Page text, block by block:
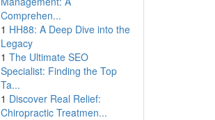
Comprehen...
1 HH88: A Deep Dive into the
Legacy
1 The Ultimate SEO
Specialist: Finding the Top
Ta...
1 Discover Real Relief:
Chiropractic Treatmen...